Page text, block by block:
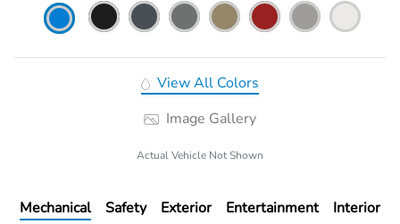
View All Colors
Image Gallery
Actual Vehicle Not Shown
Mechanical Safety Exterior Entertainment Interior